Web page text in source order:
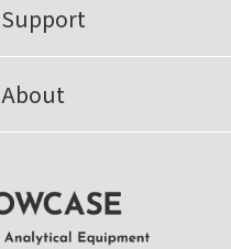
Support
About